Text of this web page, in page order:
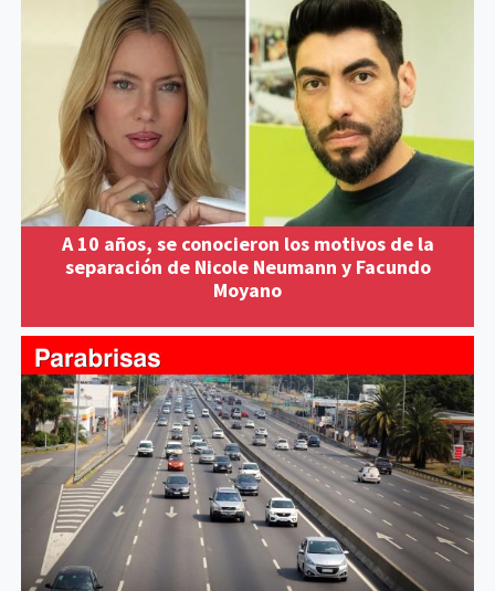
A 10 años, se conocieron los motivos de la
separación de Nicole Neumann y Facundo
Moyano